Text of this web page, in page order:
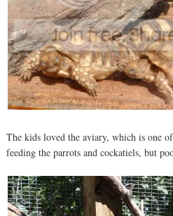
The kids loved the aviary, which is one
feeding the parrots and cockatiels, but